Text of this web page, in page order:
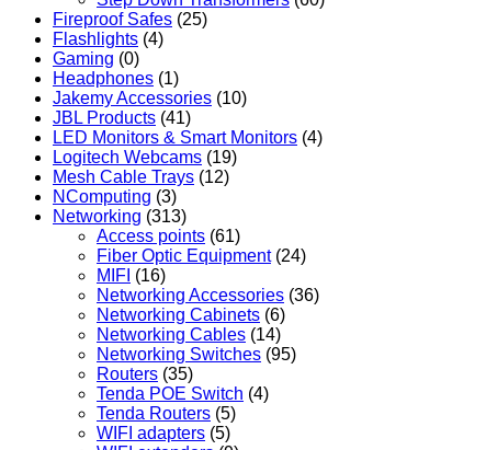
Fireproof Safes (25)
Flashlights (4)
Gaming (0)
Headphones (1)
Jakemy Accessories (10)
JBL Products (41)
LED Monitors & Smart Monitors (4)
Logitech Webcams (19)
Mesh Cable Trays (12)
NComputing (3)
Networking (313)
Access points (61)
Fiber Optic Equipment (24)
MIFI (16)
Networking Accessories (36)
Networking Cabinets (6)
Networking Cables (14)
Networking Switches (95)
Routers (35)
Tenda POE Switch (4)
Tenda Routers (5)
WIFI adapters (5)